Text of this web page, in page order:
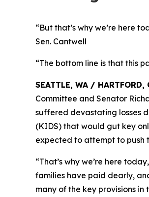
“But that’s why we’re here
Sen. Cantwell
“The bottom line is that this
SEATTLE, WA / HARTFORD,
Committee and Senator
suffered devastating losses
(KIDS) that would gut key
expected to attempt to push
“That’s why we’re here
families have paid dearly,
many of the key provisions